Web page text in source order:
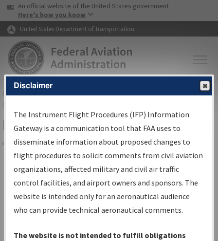
Skip to page content Skip to main content
USA Banner
An official website of the United States government
Here's how you know
United States Department of Transportation
FAAHome▸Air Traffic▸Flight Information▸Aeronautical Information
Services
Filter Options for Charts
Share
Added since last cycle
Changed since last cycle
Deleted since last cycle
Disclaimer
The Instrument Flight Procedures (IFP) Information
Gateway is a communication tool that FAA uses to
disseminate information about proposed changes to
flight procedures to solicit comments from civil aviation
organizations, affected military and civil air traffic
control facilities, and airport owners and sponsors. The
website is intended only for an aeronautical audience
who can provide technical aeronautical comments.
The website is not intended to fulfill obligations